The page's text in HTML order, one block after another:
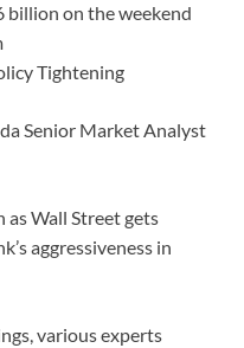
billion on the weekend
Tightening
Senior Market Analyst
Wall Street gets
aggressiveness in
various experts